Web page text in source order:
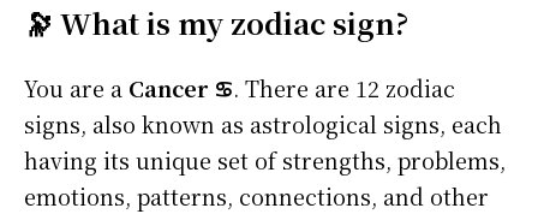
🔭 What is my zodiac sign?
You are a Cancer ♋. There are 12 zodiac
signs, also known as astrological signs, each
having its unique set of strengths, problems,
emotions, patterns, connections, and other